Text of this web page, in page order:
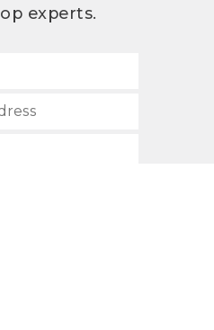
experts.